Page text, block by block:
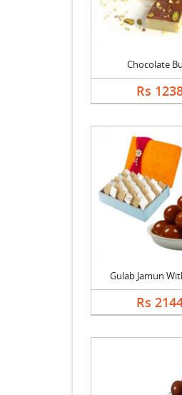
Chocolate
Rs
Gulab Jamun
Rs